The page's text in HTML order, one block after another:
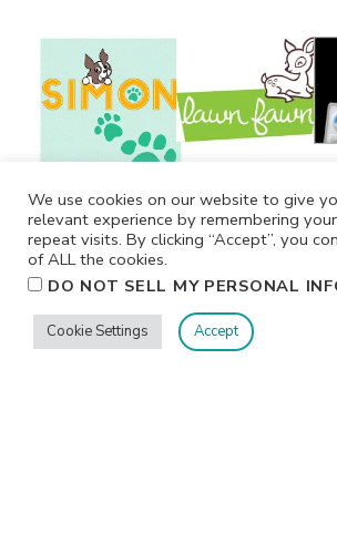
We use cookies on our website to give
relevant experience by remembering
repeat visits. By clicking “Accept”, you
of ALL the cookies.
DO NOT SELL MY PERSONAL
Cookie Settings Accept